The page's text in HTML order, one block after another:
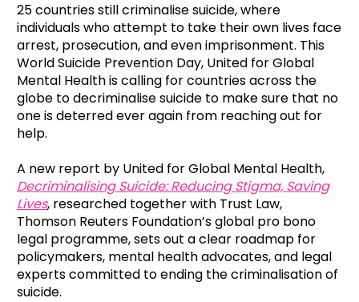
25 countries still criminalise suicide, where
individuals who attempt to take their own lives face
arrest, prosecution, and even imprisonment. This
World Suicide Prevention Day, United for Global
Mental Health is calling for countries across the
globe to decriminalise suicide to make sure that no
one is deterred ever again from reaching out for
help.
A new report by United for Global Mental Health,
Decriminalising Suicide: Reducing Stigma, Saving
Lives, researched together with Trust Law,
Thomson Reuters Foundation’s global pro bono
legal programme, sets out a clear roadmap for
policymakers, mental health advocates, and legal
experts committed to ending the criminalisation of
suicide.